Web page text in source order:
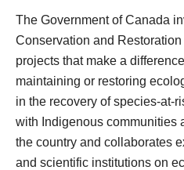
The Government of Canada
Conservation and
projects that make a
maintaining or restoring
in the recovery of species-at-
with Indigenous communities
the country and collaborates
and scientific institutions on